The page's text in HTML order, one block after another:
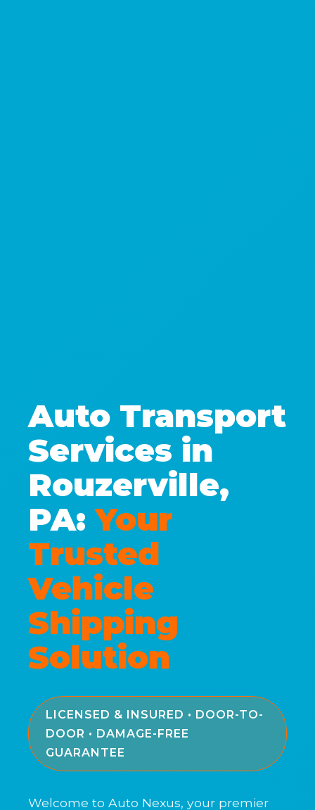
Auto Transport
Services in
Rouzerville,
PA:Your
Trusted
Vehicle
Shipping
Solution
LICENSED & INSURED • DOOR-TO-
DOOR • DAMAGE-FREE
GUARANTEE
Welcome to Auto Nexus, your premier